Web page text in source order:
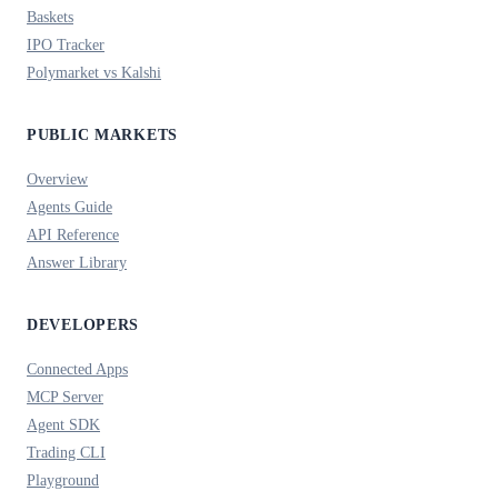
Baskets
IPO Tracker
Polymarket vs Kalshi
PUBLIC MARKETS
Overview
Agents Guide
API Reference
Answer Library
DEVELOPERS
Connected Apps
MCP Server
Agent SDK
Trading CLI
Playground